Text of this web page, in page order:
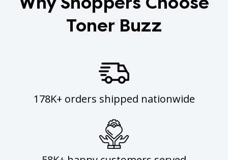
Toner Buzz
178K+ orders shipped nationwide